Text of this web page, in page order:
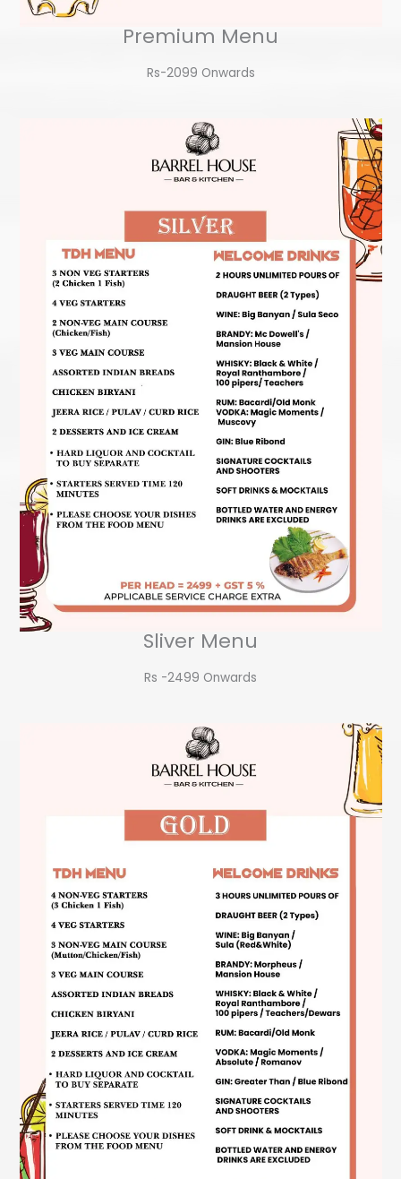
Premium Menu
Rs-2099 Onwards​
Sliver Menu
Rs -2499 Onwards​